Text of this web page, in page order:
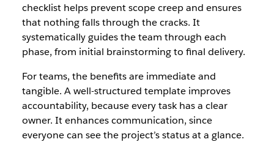
checklist helps prevent scope creep and ensures
that nothing falls through the cracks. It
systematically guides the team through each
phase, from initial brainstorming to final delivery.
For teams, the benefits are immediate and
tangible. A well-structured template improves
accountability, because every task has a clear
owner. It enhances communication, since
everyone can see the project’s status at a glance.